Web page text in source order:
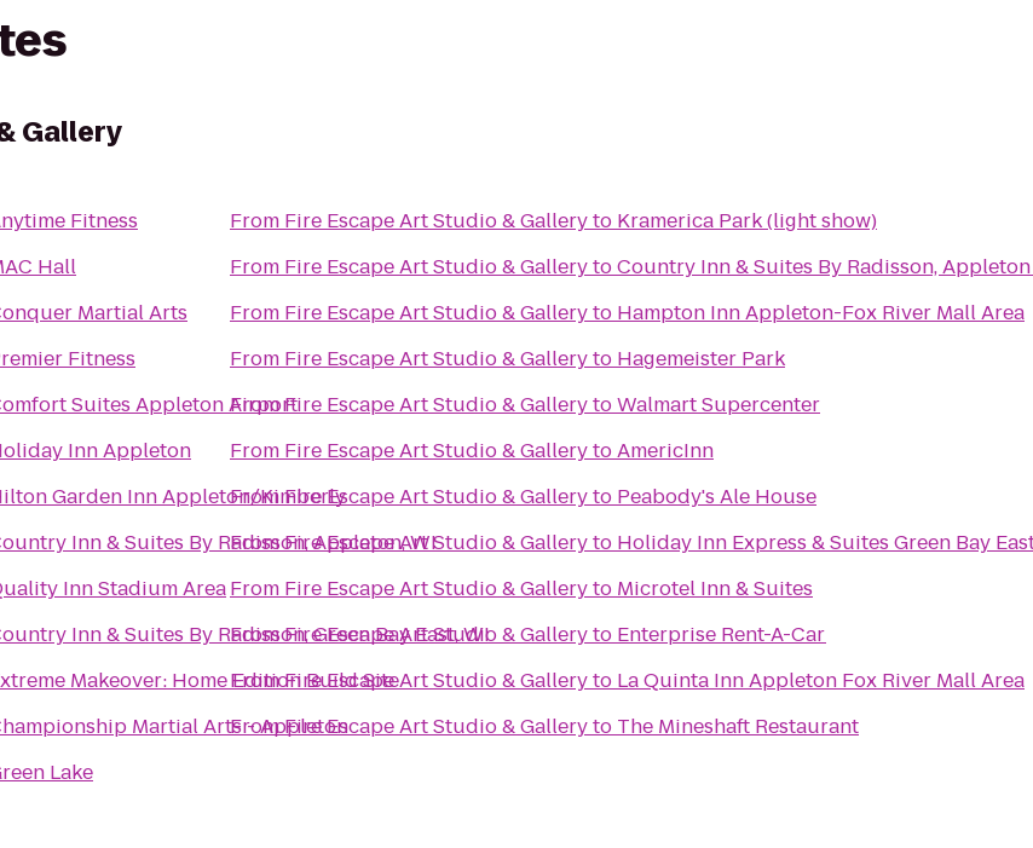
Gallery
Fitness
Hall
Martial Arts
Fitness
Suites Appleton Airport
Inn Appleton
Garden Inn Appleton/Kimberly
Inn & Suites By Radisson, Appleton, WI
Inn Stadium Area
Inn & Suites By Radisson, Green Bay East, WI
Makeover: Home Edition Build Site
Martial Arts - Appleton
Lake
From Fire Escape Art Studio & Galleryto Kramerica Park (light show)
From Fire Escape Art Studio & GallerytoCountry Inn & Suites By Radisson,
From Fire Escape Art Studio & Galleryto Hampton Inn Appleton-Fox River Mall Area
From Fire Escape Art Studio & Galleryto Hagemeister Park
FromFire Escape Art Studio & GallerytoWalmart Supercenter
From Fire Escape Art Studio & GallerytoAmericInn
FromFire Escape Art Studio & Galleryto Peabody's Ale House
FromFire Escape Art Studio & Galleryto Holiday Inn Express & Suites Green Bay
From Fire Escape Art Studio & Galleryto Microtel Inn & Suites
FromFire Escape Art Studio & Galleryto Enterprise Rent-A-Car
FromFire Escape Art Studio & Galleryto La Quinta Inn Appleton Fox River Mall Area
FromFire Escape Art Studio & Galleryto The Mineshaft Restaurant